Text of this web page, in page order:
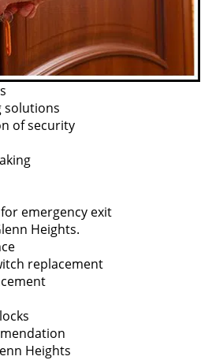
solutions
of security
emergency exit
Heights.
replacement
Heights